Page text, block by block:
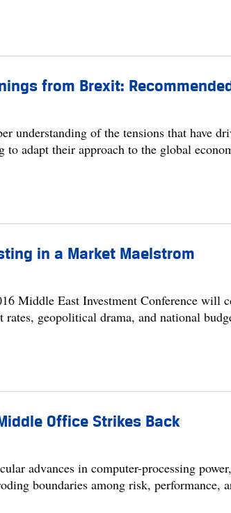
from Brexit:
understanding of the tensions that have
to adapt their approach to the global
in a Market Maelstrom
Middle East Investment Conference will
rates, geopolitical drama, and national
Office Strikes Back
advances in computer-processing
boundaries among risk, performance,